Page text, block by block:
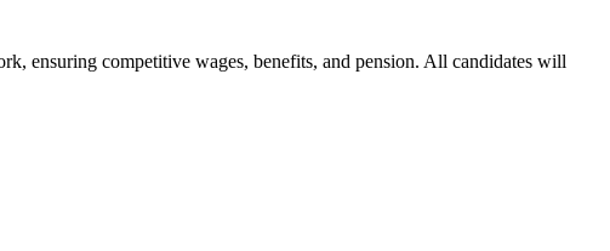
ensuring competitive wages, benefits, and pension. All candidates will